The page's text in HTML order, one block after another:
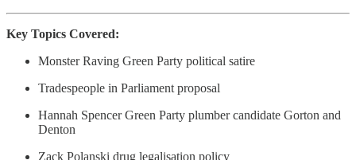
Key Topics Covered:
Monster Raving Green Party political satire
Tradespeople in Parliament proposal
Hannah Spencer Green Party plumber candidate Gorton and
Denton
Zack Polanski drug legalisation policy